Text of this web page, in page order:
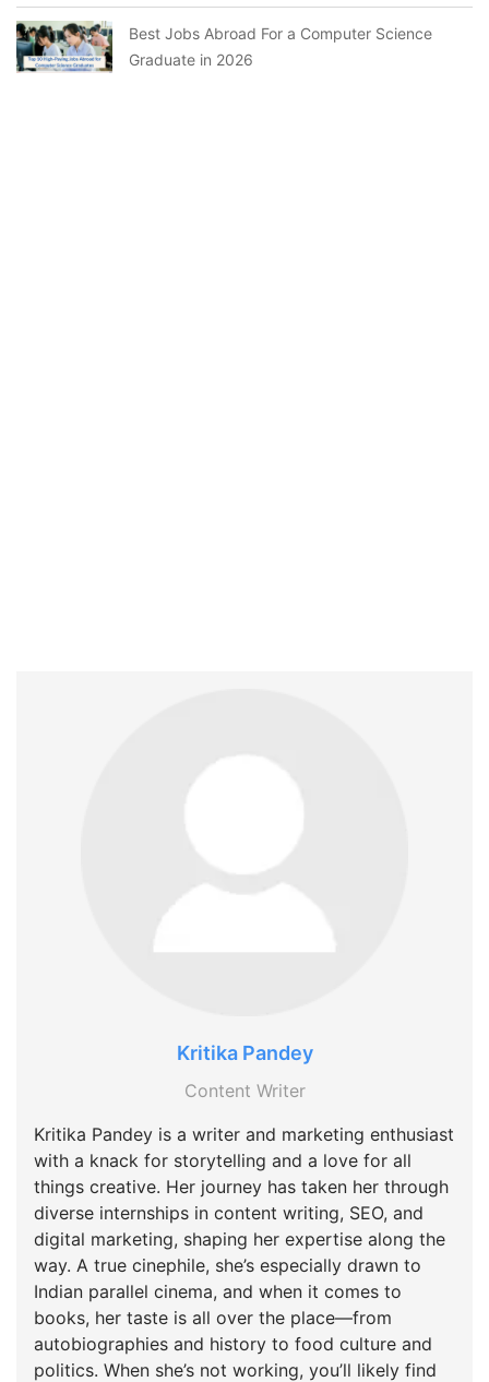
Best Jobs Abroad For a Computer Science
Graduate in 2026
Kritika Pandey
Content Writer
Kritika Pandey is a writer and marketing enthusiast
with a knack for storytelling and a love for all
things creative. Her journey has taken her through
diverse internships in content writing, SEO, and
digital marketing, shaping her expertise along the
way. A true cinephile, she’s especially drawn to
Indian parallel cinema, and when it comes to
books, her taste is all over the place—from
autobiographies and history to food culture and
politics. When she’s not working, you’ll likely find